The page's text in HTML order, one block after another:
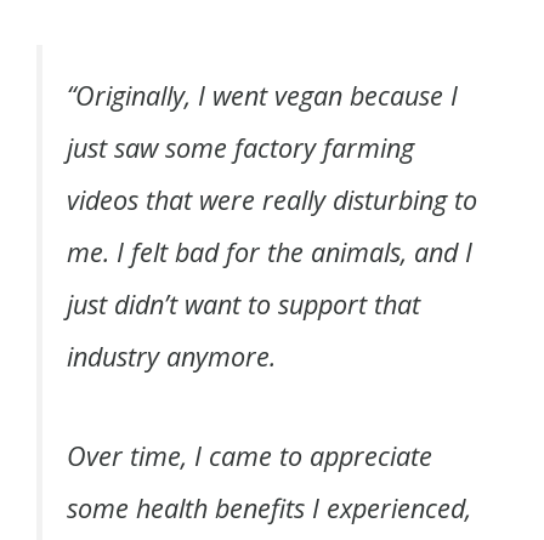
“Originally, I went vegan because I
just saw some factory farming
videos that were really disturbing to
me. I felt bad for the animals, and I
just didn’t want to support that
industry anymore.
Over time, I came to appreciate
some health benefits I experienced,